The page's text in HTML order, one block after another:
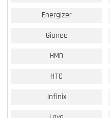
Energizer
Gionee
HMD
HTC
Infinix